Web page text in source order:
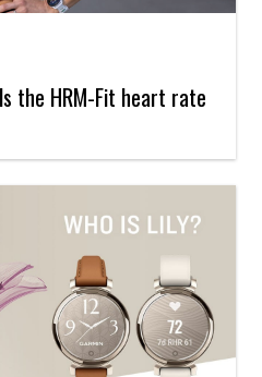
the HRM-Fit heart rate